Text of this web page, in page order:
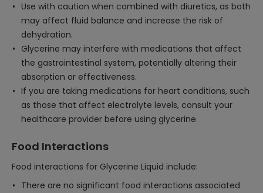
Use with caution when combined with diuretics, as both
may affect fluid balance and increase the risk of
dehydration.
Glycerine may interfere with medications that affect
the gastrointestinal system, potentially altering their
absorption or effectiveness.
If you are taking medications for heart conditions, such
as those that affect electrolyte levels, consult your
healthcare provider before using glycerine.
Food Interactions
Food interactions for Glycerine Liquid include:
There are no significant food interactions associated